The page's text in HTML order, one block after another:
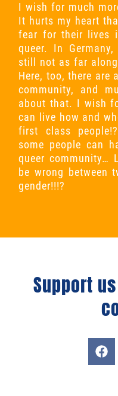
I wish for much
It hurts my heart
fear for their lives
queer. In
still not as far
Here, too, there are
community, and
about that. I wish
can live how and
first class
some people can
queer community…
be wrong between
gender!!!?
Support